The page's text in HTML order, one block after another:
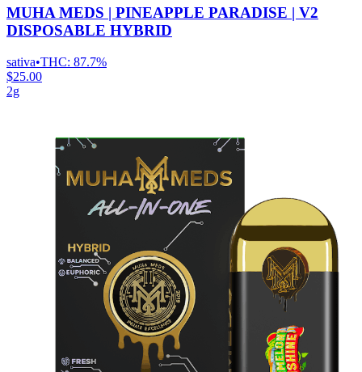
MUHA MEDS | PINEAPPLE PARADISE | V2
DISPOSABLE HYBRID
sativa•THC: 87.7%
$25.00
2g